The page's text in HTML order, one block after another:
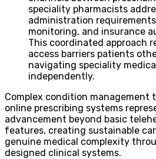
speciality pharmacists
administration
monitoring, and insurance
This coordinated approach
access barriers patients
navigating speciality
independently.
Complex condition management
online prescribing systems
advancement beyond basic
features, creating sustainable
genuine medical complexity
designed clinical systems.